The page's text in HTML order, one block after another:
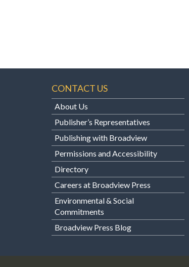
CONTACT US
About Us
Publisher’s Representatives
Publishing with Broadview
Permissions and Accessibility
Directory
Careers at Broadview Press
Environmental & Social
Commitments
Broadview Press Blog